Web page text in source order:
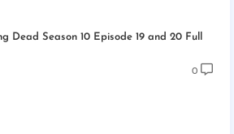
Dead Season 10 Episode 19 and 20 Full
0